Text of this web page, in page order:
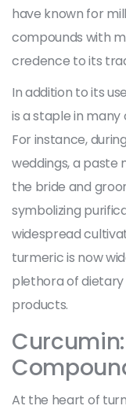
have known for
compounds with
credence to its
In addition to its
is a staple in
For instance,
weddings, a paste
the bride and
symbolizing
widespread
turmeric is now
plethora of
products.
At the heart of